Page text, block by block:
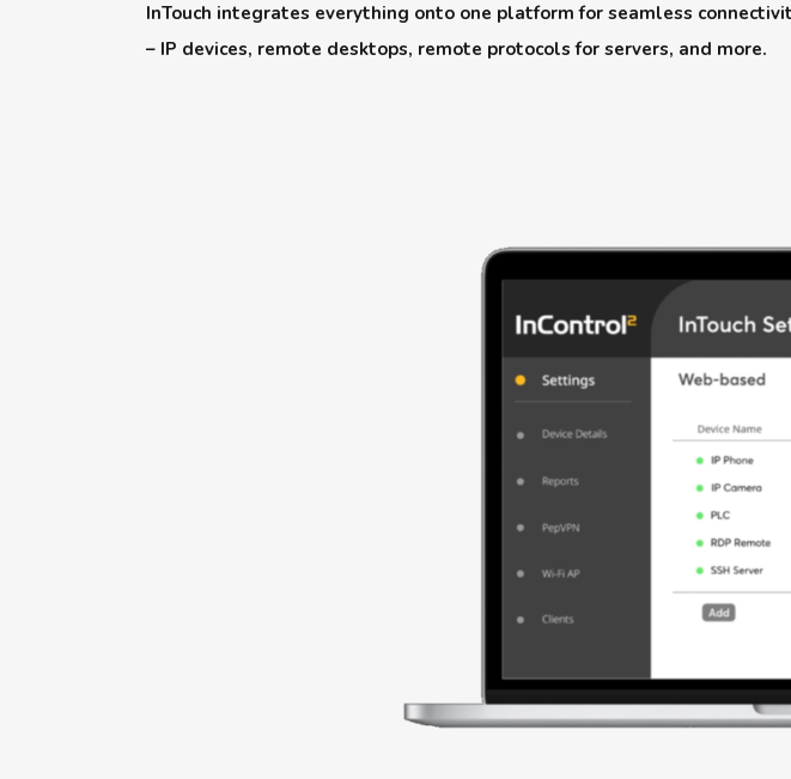
InTouch integrates everything onto one platform for seamless
– IP devices, remote desktops, remote protocols for servers, and more.